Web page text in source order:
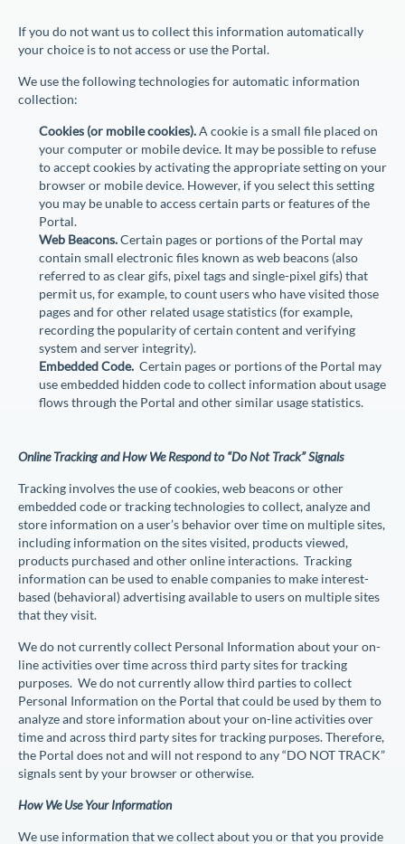
If you do not want us to collect this information automatically
your choice is to not access or use the Portal.
We use the following technologies for automatic information
collection:
Cookies (or mobile cookies).A cookie is a small file placed on
your computer or mobile device. It may be possible to refuse
to accept cookies by activating the appropriate setting on your
browser or mobile device. However, if you select this setting
you may be unable to access certain parts or features of the
Portal.
Web Beacons.Certain pages or portions of the Portal may
contain small electronic files known as web beacons (also
referred to as clear gifs, pixel tags and single-pixel gifs) that
permit us, for example, to count users who have visited those
pages and for other related usage statistics (for example,
recording the popularity of certain content and verifying
system and server integrity).
Embedded Code. Certain pages or portions of the Portal may
use embedded hidden code to collect information about usage
flows through the Portal and other similar usage statistics.
Online Tracking and How We Respond to “Do Not Track” Signals
Tracking involves the use of cookies, web beacons or other
embedded code or tracking technologies to collect, analyze and
store information on a user’s behavior over time on multiple sites,
including information on the sites visited, products viewed,
products purchased and other online interactions. Tracking
information can be used to enable companies to make interest-
based (behavioral) advertising available to users on multiple sites
that they visit.
We do not currently collect Personal Information about your on-
line activities over time across third party sites for tracking
purposes. We do not currently allow third parties to collect
Personal Information on the Portal that could be used by them to
analyze and store information about your on-line activities over
time and across third party sites for tracking purposes. Therefore,
the Portal does not and will not respond to any “DO NOT TRACK”
signals sent by your browser or otherwise.
How We Use Your Information
We use information that we collect about you or that you provide